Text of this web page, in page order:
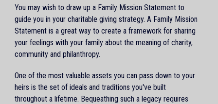
You may wish to draw up a Family Mission Statement to
guide you in your charitable giving strategy. A Family Mission
Statement is a great way to create a framework for sharing
your feelings with your family about the meaning of charity,
community and philanthropy.
One of the most valuable assets you can pass down to your
heirs is the set of ideals and traditions you've built
throughout a lifetime. Bequeathing such a legacy requires